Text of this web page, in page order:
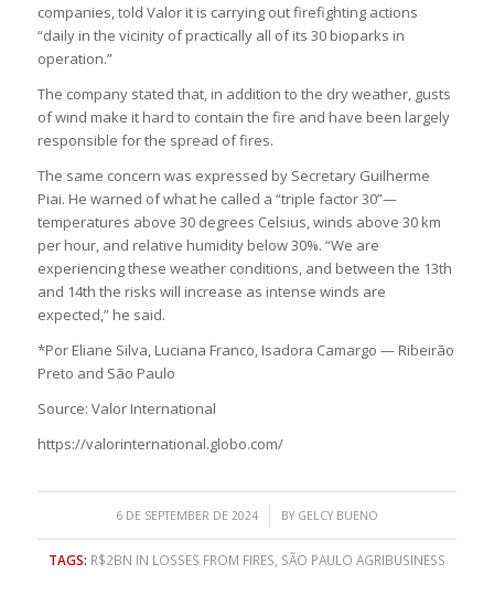
companies, told Valor it is carrying out firefighting actions
“daily in the vicinity of practically all of its 30 bioparks in
operation.”
The company stated that, in addition to the dry weather, gusts
of wind make it hard to contain the fire and have been largely
responsible for the spread of fires.
The same concern was expressed by Secretary Guilherme
Piai. He warned of what he called a “triple factor 30”—
temperatures above 30 degrees Celsius, winds above 30 km
per hour, and relative humidity below 30%. “We are
experiencing these weather conditions, and between the 13th
and 14th the risks will increase as intense winds are
expected,” he said.
*Por Eliane Silva, Luciana Franco, Isadora Camargo — Ribeirão
Preto and São Paulo
Source: Valor International
https://valorinternational.globo.com/
6 DE SEPTEMBER DE 2024
/ BY GELCY BUENO
TAGS: R$2BN IN LOSSES FROM FIRES SÃO PAULO AGRIBUSINESS